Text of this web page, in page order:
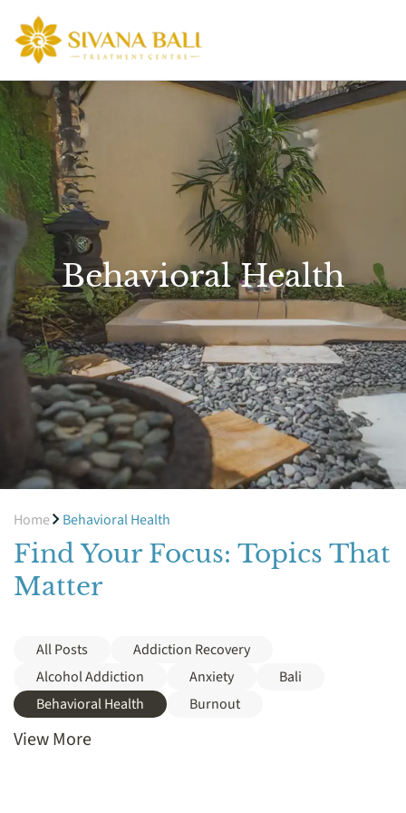
content
Behavioral Health
Home Behavioral Health
Find Your Focus: Topics That
Matter
All Posts
Addiction Recovery
Alcohol Addiction
Anxiety
Bali
Behavioral Health
Burnout
View More